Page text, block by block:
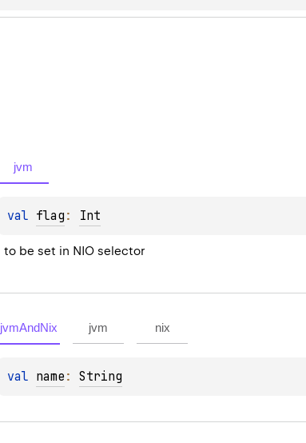
jvm
val flag : Int
to be set in NIO selector
jvmAndNix jvm nix
val name : String